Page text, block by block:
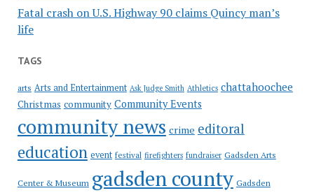
Fatal crash on U.S. Highway 90 claims Quincy man’s
life
TAGS
arts Arts and Entertainment Ask Judge Smith Athletics chattahoochee
Christmas community Community Events
community news crime editoral
education event festival firefighters fundraiser Gadsden Arts
Center & Museum gadsden county Gadsden